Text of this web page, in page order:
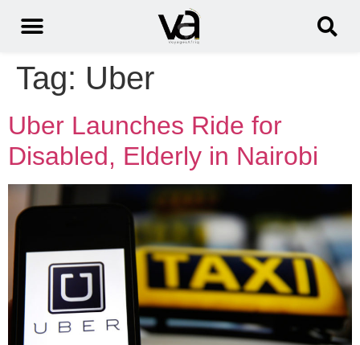
Tag: Uber
Uber Launches Ride for
Disabled, Elderly in Nairobi